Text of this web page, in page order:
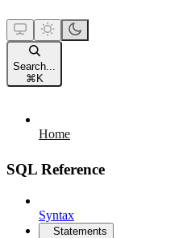
Search...
⌘ K
Home
SQL Reference
Syntax
Statements